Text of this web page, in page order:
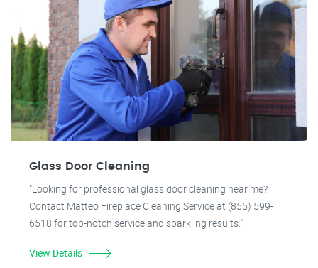
Glass Door Cleaning
"Looking for professional glass door cleaning near me?
Contact Matteo Fireplace Cleaning Service at (855) 599-
6518 for top-notch service and sparkling results."
View Details